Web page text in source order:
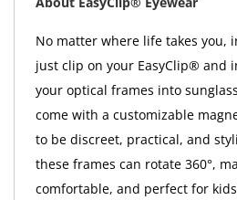
No matter where life takes you,
just clip on your EasyClip® and
your optical frames into
come with a customizable
to be discreet, practical, and
these frames can rotate 360°,
comfortable, and perfect for